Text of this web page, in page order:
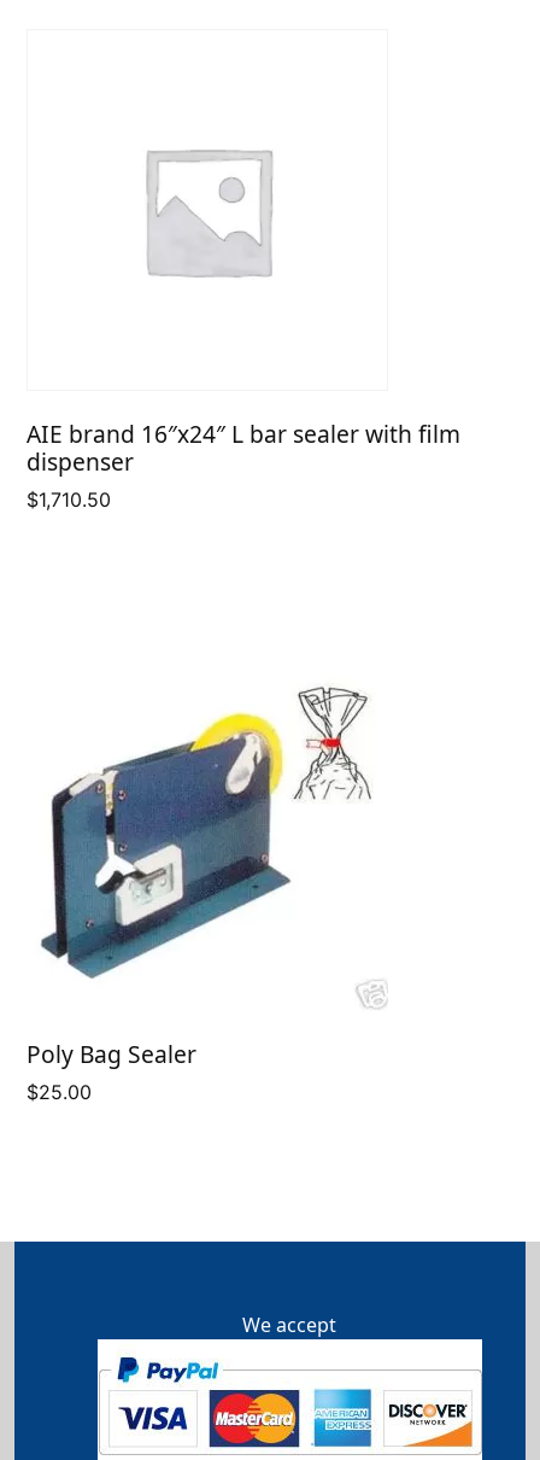
AIE brand 16″x24″ L bar sealer with film
dispenser
$1,710.50
Poly Bag Sealer
$25.00
We accept